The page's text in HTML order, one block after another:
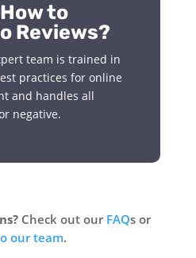
to
Reviews?
team is trained in
practices for online
and handles all
negative.
Check out our FAQs or
our team.